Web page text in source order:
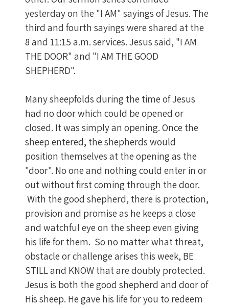
yesterday on the "I AM" sayings of Jesus. The
third and fourth sayings were shared at the
8 and 11:15 a.m. services. Jesus said, "I AM
THE DOOR" and "I AM THE GOOD
SHEPHERD".
Many sheepfolds during the time of Jesus
had no door which could be opened or
closed. It was simply an opening. Once the
sheep entered, the shepherds would
position themselves at the opening as the
"door". No one and nothing could enter in or
out without first coming through the door.
With the good shepherd, there is protection,
provision and promise as he keeps a close
and watchful eye on the sheep even giving
his life for them. So no matter what threat,
obstacle or challenge arises this week, BE
STILL and KNOW that are doubly protected.
Jesus is both the good shepherd and door of
His sheep. He gave his life for you to redeem